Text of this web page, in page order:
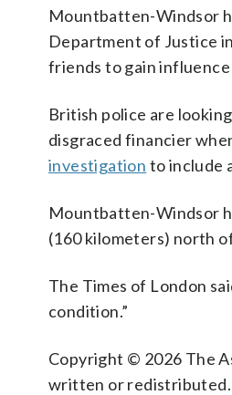
Mountbatten-Windsor
Department of Justice
friends to gain influence
British police are
disgraced financier
investigation to include
Mountbatten-Windsor
(160 kilometers) north
The Times of London
condition.”
Copyright © 2026 The
written or redistributed.